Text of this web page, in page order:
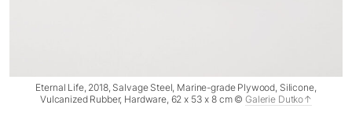
Eternal Life, 2018, Salvage Steel, Marine-grade Plywood, Silicone,
Vulcanized Rubber, Hardware, 62 x 53 x 8 cm ©Galerie Dutko